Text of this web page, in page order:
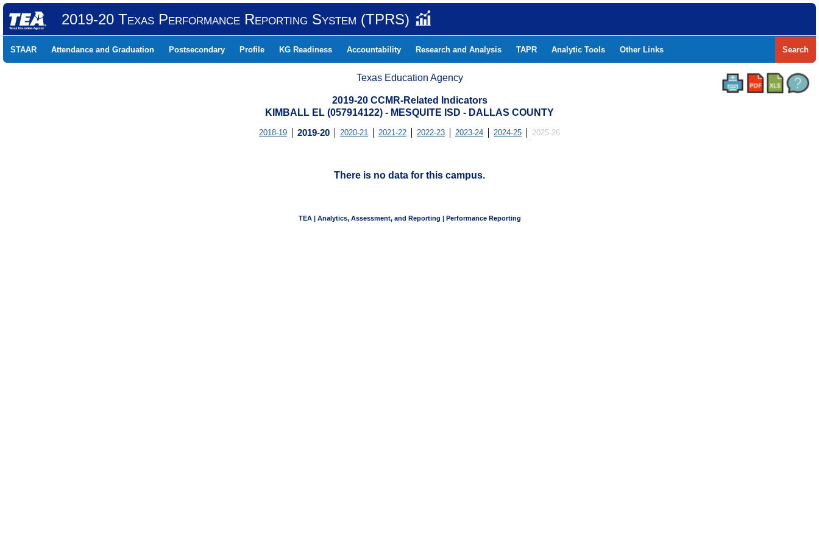
2019-20 Texas Performance Reporting System (TPRS)
STAAR Attendance and Graduation Postsecondary Profile KG Readiness Accountability Research and Analysis TAPR Analytic Tools Other Links Search
Texas Education Agency
2019-20 CCMR-Related Indicators
KIMBALL EL (057914122) - MESQUITE ISD - DALLAS COUNTY
2018-19 2019-20 2020-21 2021-22 2022-23 2023-24 2024-25 2025-26
There is no data for this campus.
TEA | Analytics, Assessment, and Reporting | Performance Reporting